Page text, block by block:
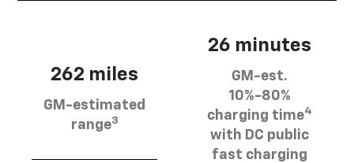
262 miles
GM-estimated
range3
26 minutes
GM-est.
10%-80%
charging time4
with DC public
fast charging